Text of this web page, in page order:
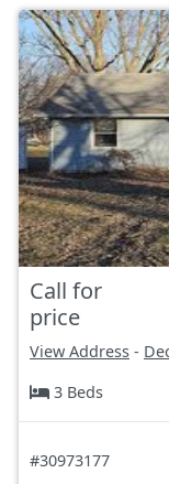
Call for
price
View Address -
3 Beds
#30973177